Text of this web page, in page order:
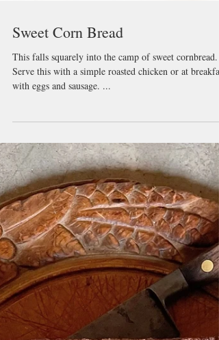
Sweet Corn Bread
This falls squarely into the camp of sweet cornbread.
Serve this with a simple roasted chicken or at breakfast
with eggs and sausage. ...